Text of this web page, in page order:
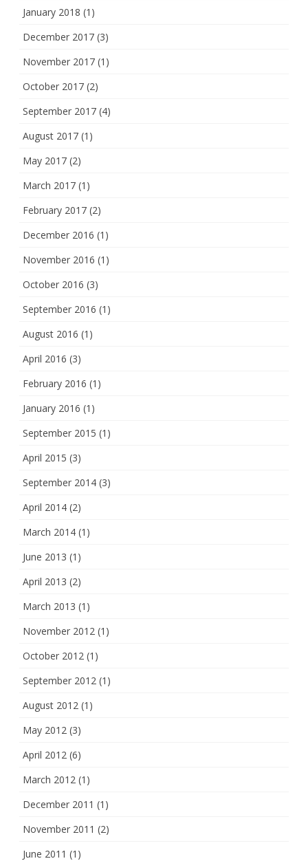
January 2018 (1)
December 2017 (3)
November 2017 (1)
October 2017 (2)
September 2017 (4)
August 2017 (1)
May 2017 (2)
March 2017 (1)
February 2017 (2)
December 2016 (1)
November 2016 (1)
October 2016 (3)
September 2016 (1)
August 2016 (1)
April 2016 (3)
February 2016 (1)
January 2016 (1)
September 2015 (1)
April 2015 (3)
September 2014 (3)
April 2014 (2)
March 2014 (1)
June 2013 (1)
April 2013 (2)
March 2013 (1)
November 2012 (1)
October 2012 (1)
September 2012 (1)
August 2012 (1)
May 2012 (3)
April 2012 (6)
March 2012 (1)
December 2011 (1)
November 2011 (2)
June 2011 (1)